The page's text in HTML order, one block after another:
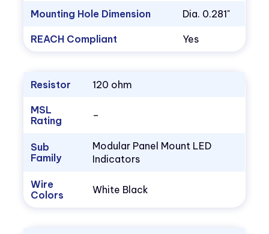
Mounting Hole Dimension Dia. 0.281"
REACH Compliant Yes
Resistor 120 ohm
MSL
Rating
–
Sub
Family
Modular Panel Mount LED
Indicators
Wire
Colors
White Black